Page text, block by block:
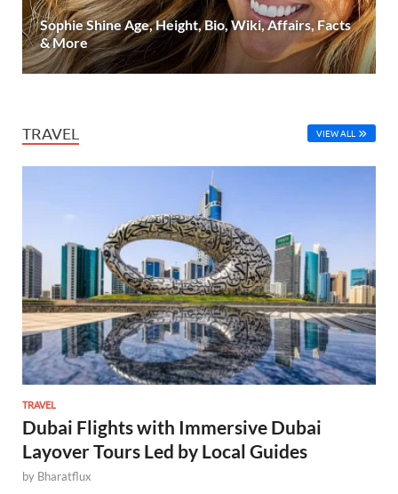
Sophie Shine Age, Height, Bio, Wiki, Affairs, Facts
& More
TRAVEL VIEW ALL
TRAVEL
Dubai Flights with Immersive Dubai
Layover Tours Led by Local Guides
by Bharatflux